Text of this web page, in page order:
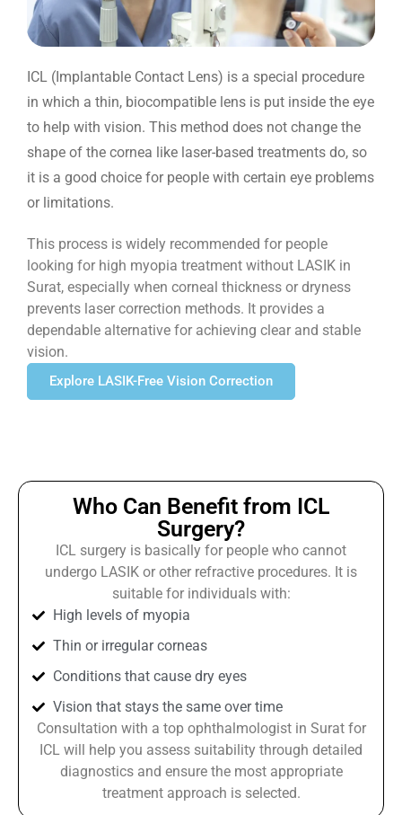
ICL (Implantable Contact Lens) is a special procedure
in which a thin, biocompatible lens is put inside the eye
to help with vision. This method does not change the
shape of the cornea like laser-based treatments do, so
it is a good choice for people with certain eye problems
or limitations.
This process is widely recommended for people
looking for high myopia treatment without LASIK in
Surat, especially when corneal thickness or dryness
prevents laser correction methods. It provides a
dependable alternative for achieving clear and stable
vision.
Explore LASIK-Free Vision Correction
Who Can Benefit from ICL
Surgery?
ICL surgery is basically for people who cannot
undergo LASIK or other refractive procedures. It is
suitable for individuals with:
High levels of myopia
Thin or irregular corneas
Conditions that cause dry eyes
Vision that stays the same over time
Consultation with a top ophthalmologist in Surat for
ICL will help you assess suitability through detailed
diagnostics and ensure the most appropriate
treatment approach is selected.